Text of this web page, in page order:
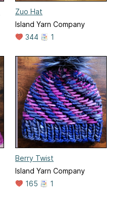
Zuo Hat
Island Yarn Company
344
1
Berry Twist
Island Yarn Company
165
1